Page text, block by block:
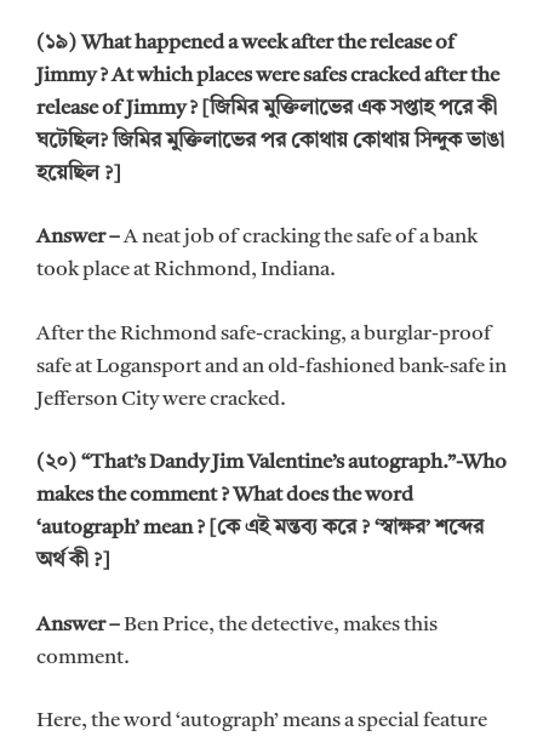
(১৯) What happened a week after the release of
Jimmy ? At which places were safes cracked after the
release of Jimmy ? [জিমির মুক্তিলাভের এক সপ্তাহ পরে কী
ঘটেছিল? জিমির মুক্তিলাভের পর কোথায় কোথায় সিন্দুক ভাঙা
হয়েছিল ?]
Answer –A neat job of cracking the safe of a bank
took place at Richmond, Indiana.
After the Richmond safe-cracking, a burglar-proof
safe at Logansport and an old-fashioned bank-safe in
Jefferson City were cracked.
(২০) “That’s Dandy Jim Valentine’s autograph.”-Who
makes the comment ? What does the word
‘autograph’ mean ? [কে এই মন্তব্য করে ? ‘স্বাক্ষর’ শব্দের
অর্থ কী ?]
Answer –Ben Price, the detective, makes this
comment.
Here, the word ‘autograph’ means a special feature